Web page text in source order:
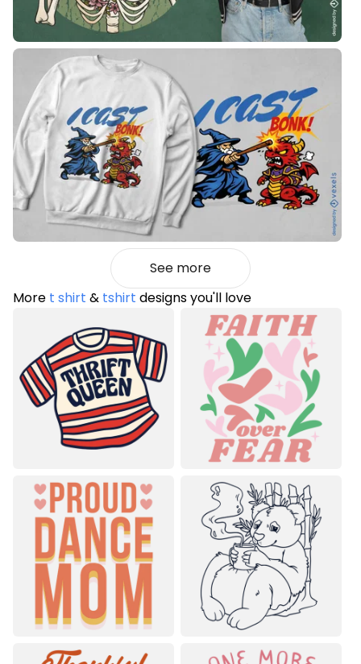
See more
More t shirt & tshirt designs you'll love